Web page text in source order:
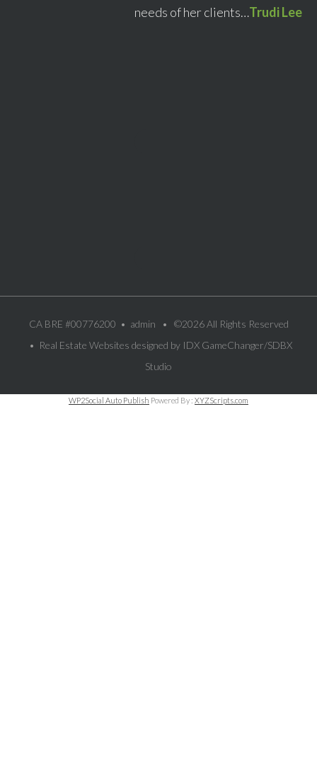
needs of her clients…Trudi Lee
CA BRE #00776200 • admin • ©2026 All Rights Reserved
• Real Estate Websites designed by IDX GameChanger/SDBX
Studio
WP2Social Auto Publish Powered By : XYZScripts.com